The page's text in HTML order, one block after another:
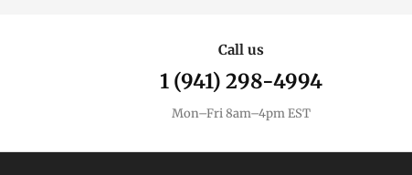
Call us
1 (941) 298-4994
Mon–Fri 8am–4pm EST